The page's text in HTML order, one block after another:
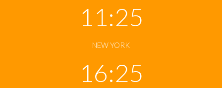
11:25
NEW YORK
16:25